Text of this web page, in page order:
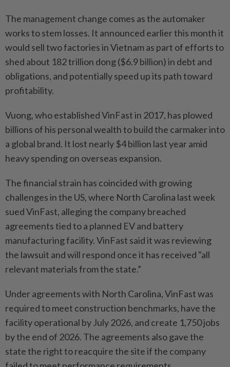
The management change comes as the automaker
works to stem losses. It announced earlier this month it
would sell two factories in Vietnam as part of efforts to
shed about 182 trillion dong ($6.9 billion) in debt and
obligations, and potentially speed up its path toward
profitability.
Vuong, who established VinFast in 2017, has plowed
billions of his personal wealth to build the carmaker into
a global brand. It lost nearly $4 billion last year amid
heavy spending on overseas expansion.
The financial strain has coincided with growing
challenges in the US, where North Carolina last week
sued VinFast, alleging the company breached
agreements tied to a planned EV and battery
manufacturing facility. VinFast said it was reviewing
the lawsuit and will respond once it has received "all
relevant materials from the state.”
Under agreements with North Carolina, VinFast was
required to meet construction benchmarks, have the
facility operational by July 2026, and create 1,750 jobs
by the end of 2026. The agreements also gave the
state the right to reacquire the site if the company